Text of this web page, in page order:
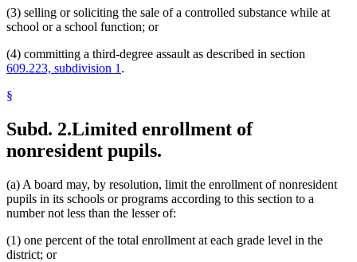
(3) selling or soliciting the sale of a controlled substance while at
school or a school function; or
(4) committing a third-degree assault as described in section
609.223, subdivision 1 .
§
Subd. 2.Limited enrollment of
nonresident pupils.
(a) A board may, by resolution, limit the enrollment of nonresident
pupils in its schools or programs according to this section to a
number not less than the lesser of:
(1) one percent of the total enrollment at each grade level in the
district; or